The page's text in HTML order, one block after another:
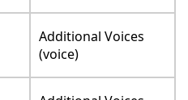
Additional Voices
(voice)